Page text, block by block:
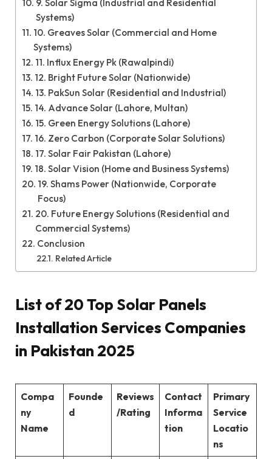
9. Solar Sigma (Industrial and Residential
Systems)
10. Greaves Solar (Commercial and Home
Systems)
11. Influx Energy Pk (Rawalpindi)
12. Bright Future Solar (Nationwide)
13. PakSun Solar (Residential and Industrial)
14. Advance Solar (Lahore, Multan)
15. Green Energy Solutions (Lahore)
16. Zero Carbon (Corporate Solar Solutions)
17. Solar Fair Pakistan (Lahore)
18. Solar Vision (Home and Business Systems)
19. Shams Power (Nationwide, Corporate
Focus)
20. Future Energy Solutions (Residential and
Commercial Systems)
Conclusion
Related Article
List of 20 Top Solar Panels
Installation Services Companies
in Pakistan 2025
Compa
ny
Name
Founde
d
Reviews
/Rating
Contact
Informa
tion
Primary
Service
Locatio
ns